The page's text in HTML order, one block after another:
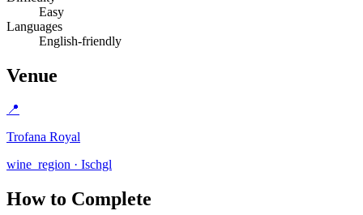
Easy
Languages
English-friendly
Venue
📍
Trofana Royal
wine_region · Ischgl
How to Complete